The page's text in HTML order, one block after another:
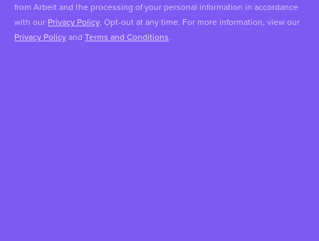
from Arbeit and the processing of your personal information in accordance
with our Privacy Policy. Opt-out at any time. For more information, view our
Privacy Policyand Terms and Conditions.